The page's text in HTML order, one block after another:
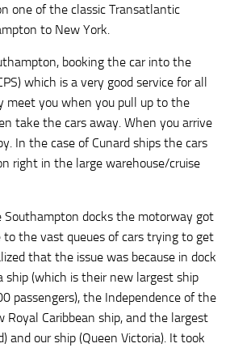
one of the classic Transatlantic
to New York.
booking the car into the
which is a very good service for all
meet you when you pull up to the
take the cars away. When you arrive
In the case of Cunard ships the cars
right in the large warehouse/cruise
Southampton docks the motorway got
to the vast queues of cars trying to get
that the issue was because in dock
ship (which is their new largest ship
passengers), the Independence of the
Royal Caribbean ship, and the largest
and our ship (Queen Victoria). It took